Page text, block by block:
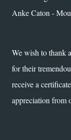
Anke Caton -
We wish to thank
for their
receive a
appreciation from